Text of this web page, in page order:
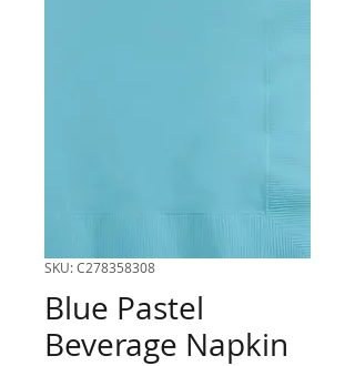
SKU: C278358308
Blue Pastel
Beverage Napkin